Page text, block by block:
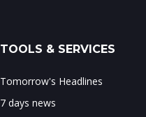
TOOLS & SERVICES
Tomorrow's Headlines
7 days news